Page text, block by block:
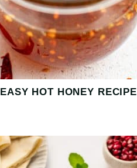
EASY HOT HONEY RECIPE